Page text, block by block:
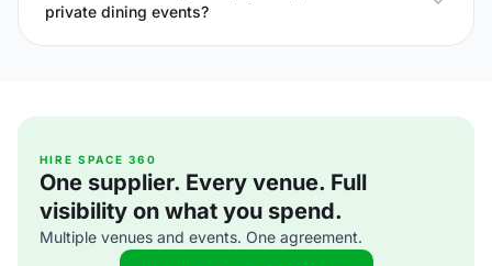
private dining events?
HIRE SPACE 360
One supplier. Every venue. Full
visibility on what you spend.
Multiple venues and events. One agreement.